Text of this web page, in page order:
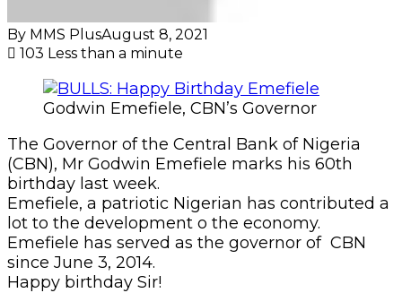
By MMS PlusAugust 8, 2021
103 Less than a minute
Godwin Emefiele, CBN’s Governor
The Governor of the Central Bank of Nigeria
(CBN), Mr Godwin Emefiele marks his 60th
birthday last week.
Emefiele, a patriotic Nigerian has contributed a
lot to the development o the economy.
Emefiele has served as the governor of CBN
since June 3, 2014.
Happy birthday Sir!